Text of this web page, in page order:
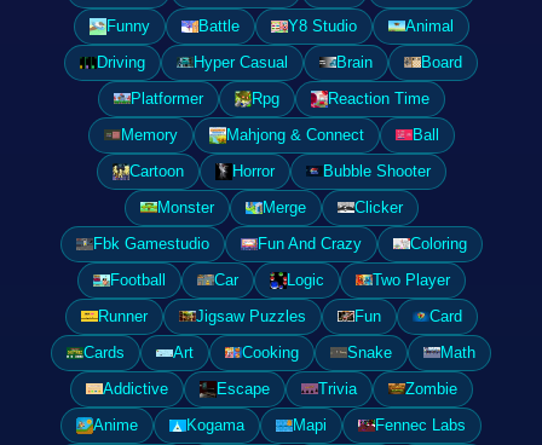
Funny
Battle Y8 Studio
Animal
Driving
Hyper Casual Brain
Board
Platformer
Rpg
Reaction Time
Memory
Mahjong & Connect
Ball
Cartoon
Horror
Bubble Shooter
Monster
Merge
Clicker
Fbk Gamestudio
Fun And Crazy
Coloring
Football
Car Logic
Two Player
Runner
Jigsaw Puzzles Fun
Card
Cards
Art Cooking Snake
Math
Addictive
Escape Trivia
Zombie
Anime
Kogama Mapi
Fennec Labs